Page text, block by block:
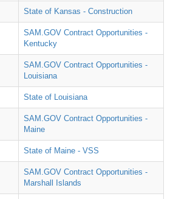
State of Kansas - Construction
SAM.GOV Contract Opportunities -
Kentucky
SAM.GOV Contract Opportunities -
Louisiana
State of Louisiana
SAM.GOV Contract Opportunities -
Maine
State of Maine - VSS
SAM.GOV Contract Opportunities -
Marshall Islands